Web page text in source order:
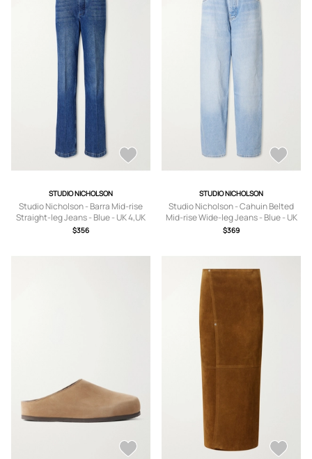
STUDIO NICHOLSON
Studio Nicholson - Barra Mid-rise
Straight-leg Jeans - Blue - UK 4,UK
6,UK 8,UK 10,UK 12,UK 14
$356
STUDIO NICHOLSON
Studio Nicholson - Cahuin Belted
Mid-rise Wide-leg Jeans - Blue - UK
4,UK 6,UK 8,UK 10,UK 12,UK 14
$369